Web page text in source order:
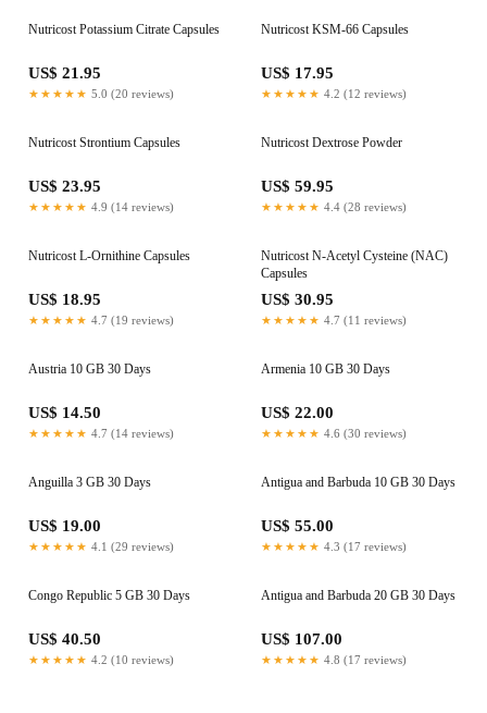
Nutricost Potassium Citrate Capsules
US$ 21.95
★★★★★ 5.0 (20 reviews)
Nutricost KSM-66 Capsules
US$ 17.95
★★★★★ 4.2 (12 reviews)
Nutricost Strontium Capsules
US$ 23.95
★★★★★ 4.9 (14 reviews)
Nutricost Dextrose Powder
US$ 59.95
★★★★★ 4.4 (28 reviews)
Nutricost L-Ornithine Capsules
US$ 18.95
★★★★★ 4.7 (19 reviews)
Nutricost N-Acetyl Cysteine (NAC)
Capsules
US$ 30.95
★★★★★ 4.7 (11 reviews)
Austria 10 GB 30 Days
US$ 14.50
★★★★★ 4.7 (14 reviews)
Armenia 10 GB 30 Days
US$ 22.00
★★★★★ 4.6 (30 reviews)
Anguilla 3 GB 30 Days
US$ 19.00
★★★★★ 4.1 (29 reviews)
Antigua and Barbuda 10 GB 30 Days
US$ 55.00
★★★★★ 4.3 (17 reviews)
Congo Republic 5 GB 30 Days
US$ 40.50
★★★★★ 4.2 (10 reviews)
Antigua and Barbuda 20 GB 30 Days
US$ 107.00
★★★★★ 4.8 (17 reviews)